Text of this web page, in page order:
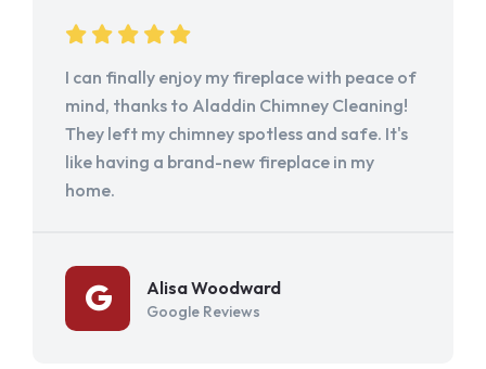
I can finally enjoy my fireplace with peace of
mind, thanks to Aladdin Chimney Cleaning!
They left my chimney spotless and safe. It's
like having a brand-new fireplace in my
home.
Alisa Woodward
Google Reviews